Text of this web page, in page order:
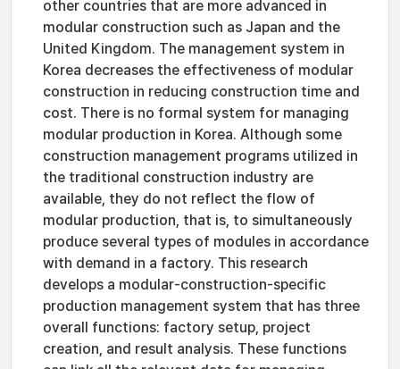
other countries that are more advanced in
modular construction such as Japan and the
United Kingdom. The management system in
Korea decreases the effectiveness of modular
construction in reducing construction time and
cost. There is no formal system for managing
modular production in Korea. Although some
construction management programs utilized in
the traditional construction industry are
available, they do not reflect the flow of
modular production, that is, to simultaneously
produce several types of modules in accordance
with demand in a factory. This research
develops a modular-construction-specific
production management system that has three
overall functions: factory setup, project
creation, and result analysis. These functions